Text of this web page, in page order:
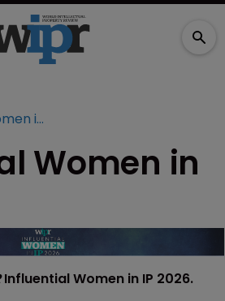
Influential Women in IP 2026
Women in
Influential Women in IP 2026.